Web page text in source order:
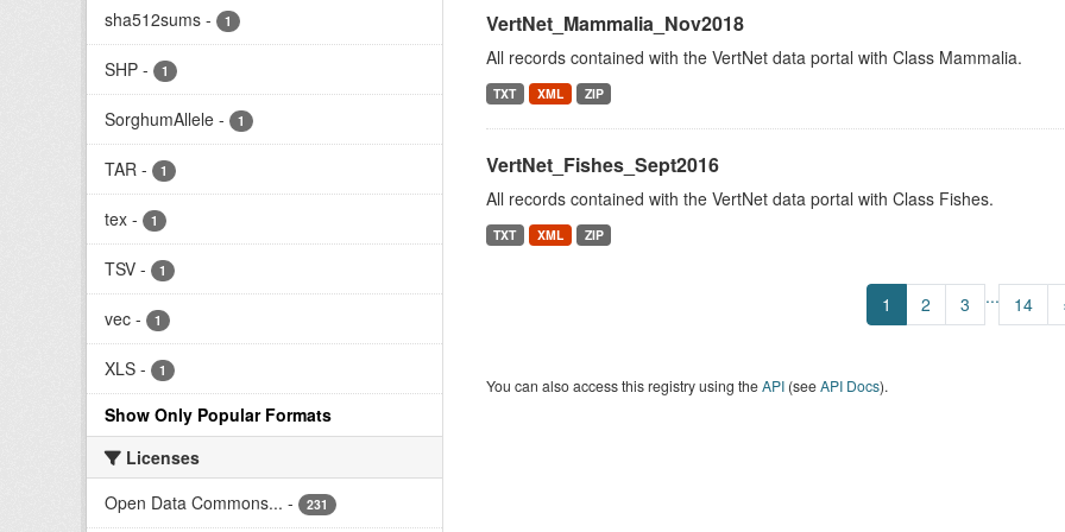
sha512sums - 1
SHP - 1
SorghumAllele - 1
TAR - 1
tex - 1
TSV - 1
vec - 1
XLS - 1
Show Only Popular Formats
Licenses
Open Data Commons... - 231
VertNet_Mammalia_Nov2018
All records contained with the VertNet data portal with Class Mammalia.
TXT XML ZIP
VertNet_Fishes_Sept2016
All records contained with the VertNet data portal with Class Fishes.
TXT XML ZIP
1 2 3 ... 14
You can also access this registry using theAPI(seeAPI Docs).